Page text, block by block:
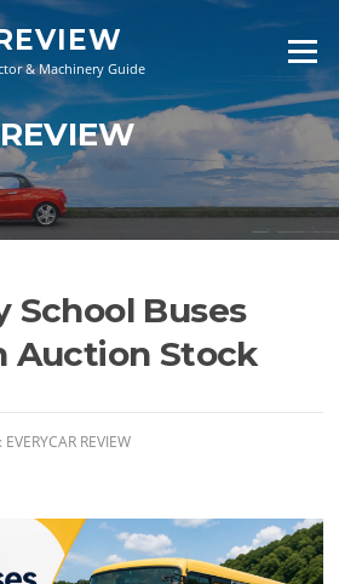
& Machinery Guide
Menu
REVIEW
School Buses
Auction Stock
EVERYCAR REVIEW